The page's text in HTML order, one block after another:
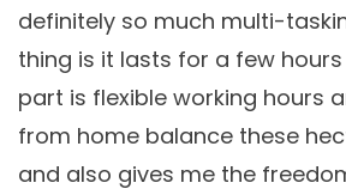
definitely so much multi-
thing is it lasts for a few hours
part is flexible working hours
from home balance these
and also gives me the